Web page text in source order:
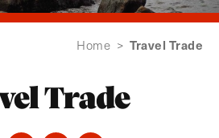
Home > Travel Trade
Trade